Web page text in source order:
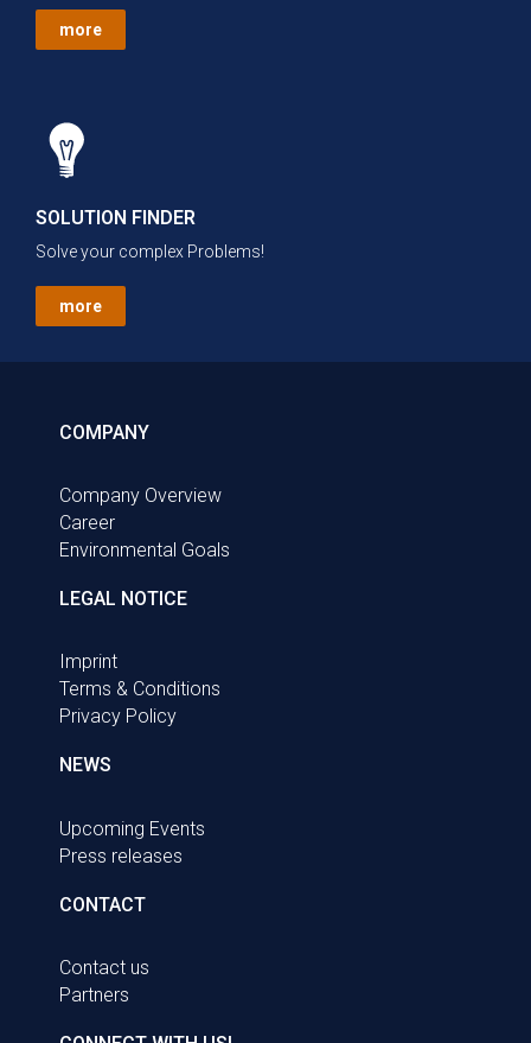
more
SOLUTION FINDER
Solve your complex Problems!
more
COMPANY
Company Overview
Career
Environmental Goals
LEGAL NOTICE
Imprint
Terms & Conditions
Privacy Policy
NEWS
Upcoming Events
Press releases
CONTACT
Contact us
Partners